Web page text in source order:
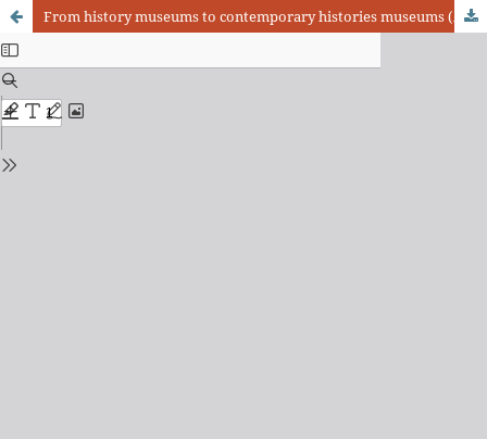
From history museums to contemporary histories museums (Argentina, second half of the 20th century)